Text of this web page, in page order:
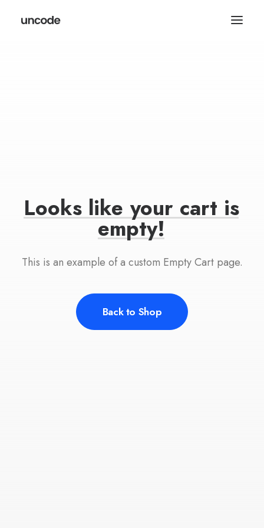
Looks like your cart is
empty!
This is an example of a custom Empty Cart page.
Back to Shop